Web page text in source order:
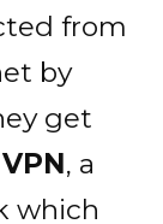
from
by
get
VPN, a
which